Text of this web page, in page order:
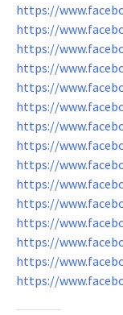
https://
https://
https://
https://
https://
https://
https://
https://
https://
https://
https://
https://
https://
https://
https://